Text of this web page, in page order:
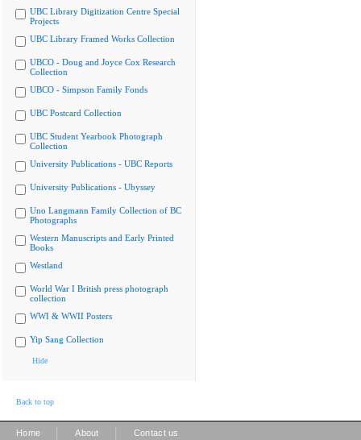
UBC Library Digitization Centre Special
Projects
UBC Library Framed Works Collection
UBCO - Doug and Joyce Cox Research
Collection
UBCO - Simpson Family Fonds
UBC Postcard Collection
UBC Student Yearbook Photograph
Collection
University Publications - UBC Reports
University Publications - Ubyssey
Uno Langmann Family Collection of BC
Photographs
Western Manuscripts and Early Printed
Books
Westland
World War I British press photograph
collection
WWI & WWII Posters
Yip Sang Collection
Hide
Back to top
Home About Contact us